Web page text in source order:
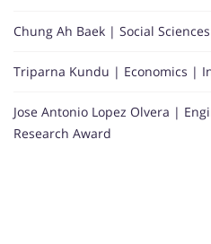
Chung Ah Baek | Social
Triparna Kundu | Economics |
Jose Antonio Lopez Olvera |
Research Award